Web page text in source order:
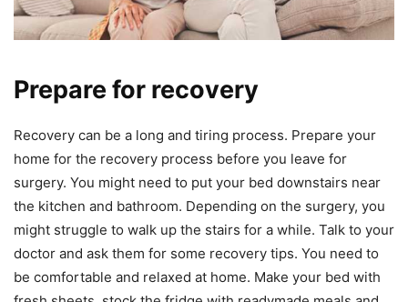
Prepare for recovery
Recovery can be a long and tiring process. Prepare your
home for the recovery process before you leave for
surgery. You might need to put your bed downstairs near
the kitchen and bathroom. Depending on the surgery, you
might struggle to walk up the stairs for a while. Talk to your
doctor and ask them for some recovery tips. You need to
be comfortable and relaxed at home. Make your bed with